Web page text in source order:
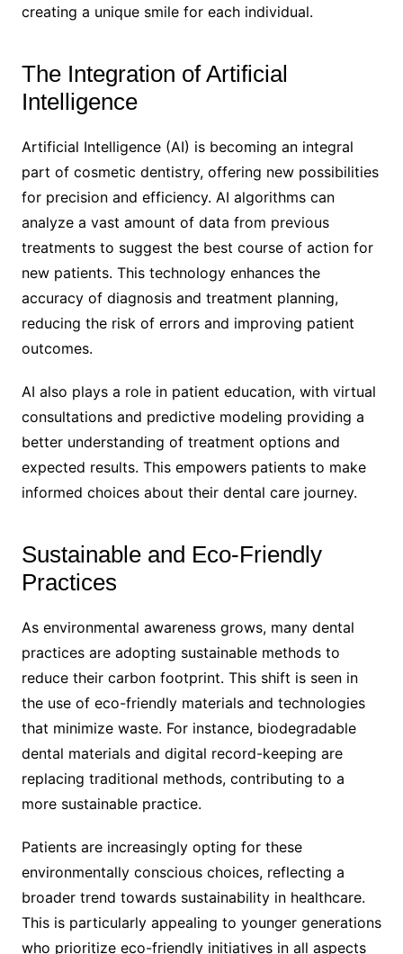
creating a unique smile for each individual.
The Integration of Artificial
Intelligence
Artificial Intelligence (AI) is becoming an integral
part of cosmetic dentistry, offering new possibilities
for precision and efficiency. AI algorithms can
analyze a vast amount of data from previous
treatments to suggest the best course of action for
new patients. This technology enhances the
accuracy of diagnosis and treatment planning,
reducing the risk of errors and improving patient
outcomes.
AI also plays a role in patient education, with virtual
consultations and predictive modeling providing a
better understanding of treatment options and
expected results. This empowers patients to make
informed choices about their dental care journey.
Sustainable and Eco-Friendly
Practices
As environmental awareness grows, many dental
practices are adopting sustainable methods to
reduce their carbon footprint. This shift is seen in
the use of eco-friendly materials and technologies
that minimize waste. For instance, biodegradable
dental materials and digital record-keeping are
replacing traditional methods, contributing to a
more sustainable practice.
Patients are increasingly opting for these
environmentally conscious choices, reflecting a
broader trend towards sustainability in healthcare.
This is particularly appealing to younger generations
who prioritize eco-friendly initiatives in all aspects